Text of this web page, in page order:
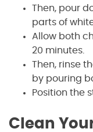
Then, pour
parts of
Allow both
20 minutes.
Then, rinse
by pouring
Position the
Clean